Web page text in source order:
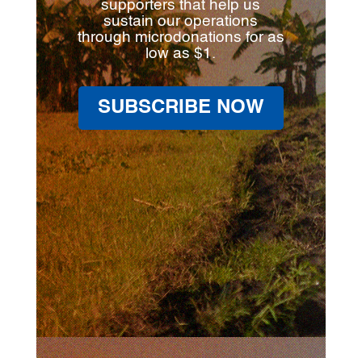
supporters that help us
sustain our operations
through microdonations for as
low as $1.
SUBSCRIBE NOW